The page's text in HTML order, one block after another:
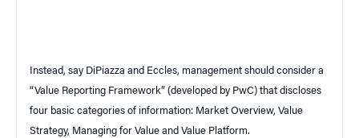
Instead, say DiPiazza and Eccles, management should consider a
“Value Reporting Framework” (developed by PwC) that discloses
four basic categories of information: Market Overview, Value
Strategy, Managing for Value and Value Platform.